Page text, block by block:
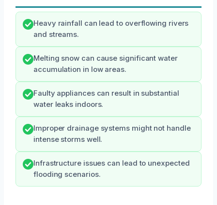
Heavy rainfall can lead to overflowing rivers
and streams.
Melting snow can cause significant water
accumulation in low areas.
Faulty appliances can result in substantial
water leaks indoors.
Improper drainage systems might not handle
intense storms well.
Infrastructure issues can lead to unexpected
flooding scenarios.